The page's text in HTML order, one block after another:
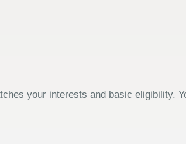
your interests and basic eligibility.